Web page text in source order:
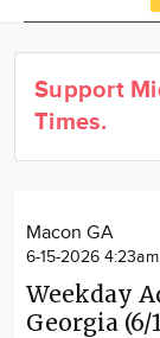
Support
Times.
Macon GA
6-15-2026 4:23am
Weekday
Georgia (6/